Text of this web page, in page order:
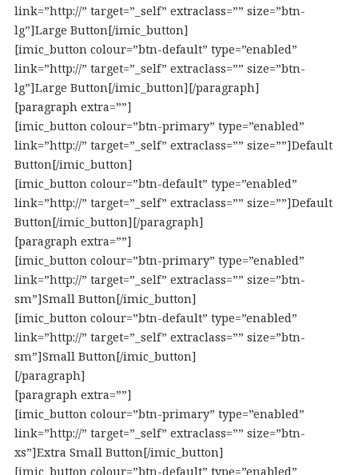
link=”http://” target=”_self” extraclass=”” size=”btn-
lg”]Large Button[/imic_button]
[imic_button colour=”btn-default” type=”enabled”
link=”http://” target=”_self” extraclass=”” size=”btn-
lg”]Large Button[/imic_button][/paragraph]
[paragraph extra=””]
[imic_button colour=”btn-primary” type=”enabled”
link=”http://” target=”_self” extraclass=”” size=””]Default
Button[/imic_button]
[imic_button colour=”btn-default” type=”enabled”
link=”http://” target=”_self” extraclass=”” size=””]Default
Button[/imic_button][/paragraph]
[paragraph extra=””]
[imic_button colour=”btn-primary” type=”enabled”
link=”http://” target=”_self” extraclass=”” size=”btn-
sm”]Small Button[/imic_button]
[imic_button colour=”btn-default” type=”enabled”
link=”http://” target=”_self” extraclass=”” size=”btn-
sm”]Small Button[/imic_button]
[/paragraph]
[paragraph extra=””]
[imic_button colour=”btn-primary” type=”enabled”
link=”http://” target=”_self” extraclass=”” size=”btn-
xs”]Extra Small Button[/imic_button]
[imic_button colour=”btn-default” type=”enabled”